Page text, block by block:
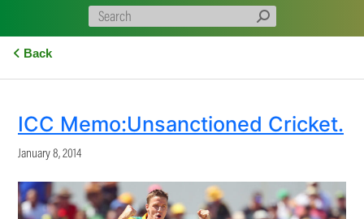
Back
ICC Memo:Unsanctioned Cricket.
January 8, 2014